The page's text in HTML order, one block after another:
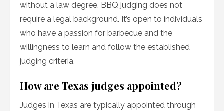
without a law degree. BBQ judging does not
require a legal background. It’s open to individuals
who have a passion for barbecue and the
willingness to learn and follow the established
judging criteria.
How are Texas judges appointed?
Judges in Texas are typically appointed through